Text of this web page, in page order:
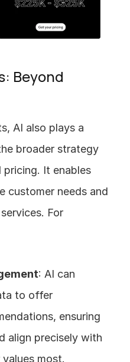
Beyond
AI also plays a
broader strategy
It enables
customer needs and
For
: AI can
to offer
ensuring
align precisely with
most.